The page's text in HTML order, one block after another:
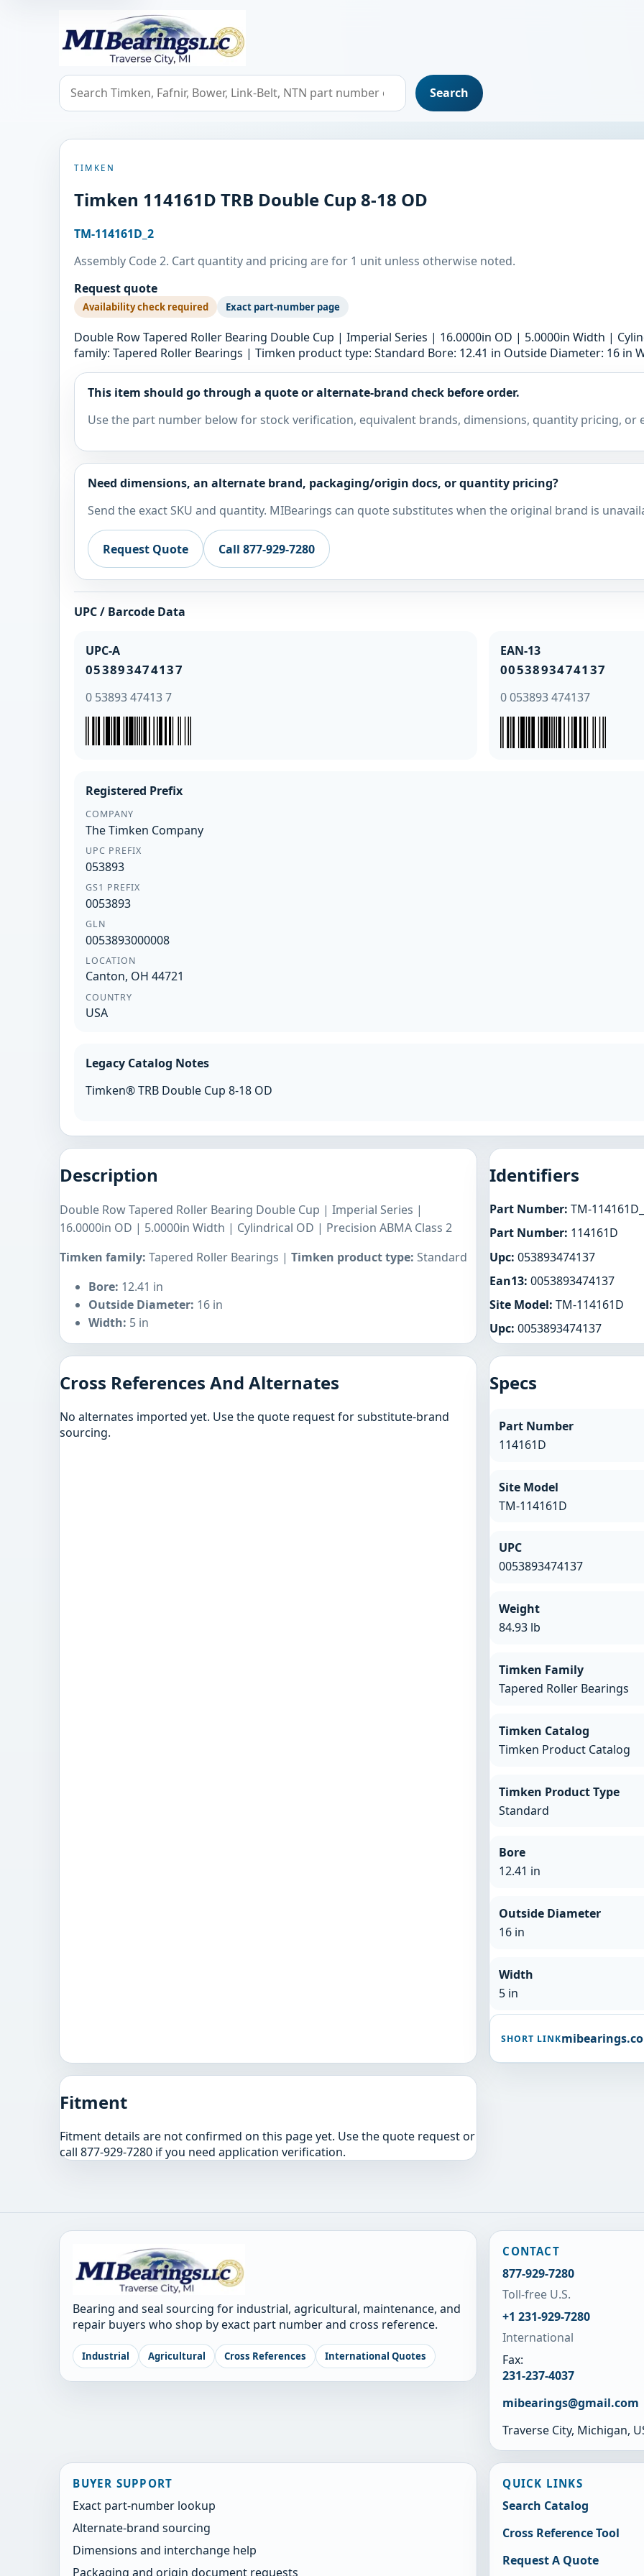
MIBearings LLC
Search bearings, seals, and cross references
Search
TIMKEN
Timken 114161D TRB Double Cup 8-18 OD
TM-114161D_2
Assembly Code 2. Cart quantity and pricing are for 1 unit unless otherwise noted.
Request quote
Availability check required Exact part-number page
Double Row Tapered Roller Bearing Double Cup | Imperial Series | 16.0000in OD | 5.0000in Width |
family: Tapered Roller Bearings | Timken product type: Standard Bore: 12.41 in Outside Diameter: 16 in
This item should go through a quote or alternate-brand check before order.
Use the part number below for stock verification, equivalent brands, dimensions, quantity pricing, or
Need dimensions, an alternate brand, packaging/origin docs, or quantity pricing?
Send the exact SKU and quantity. MIBearings can quote substitutes when the original brand is
Request Quote Call 877-929-7280
UPC / Barcode Data
UPC-A
053893474137
0 53893 47413 7
EAN-13
0053893474137
0 053893 474137
Registered Prefix
COMPANY
The Timken Company
UPC PREFIX
053893
GS1 PREFIX
0053893
GLN
0053893000008
LOCATION
Canton, OH 44721
COUNTRY
USA
Legacy Catalog Notes
Timken® TRB Double Cup 8-18 OD
Description
Double Row Tapered Roller Bearing Double Cup | Imperial Series |
16.0000in OD | 5.0000in Width | Cylindrical OD | Precision ABMA Class 2
Timken family: Tapered Roller Bearings | Timken product type: Standard
Bore: 12.41 in
Outside Diameter: 16 in
Width: 5 in
Identifiers
Part Number: TM-
Part Number: 114161D
Upc: 053893474137
Ean13: 0053893474137
Site Model: TM-114161D
Upc: 0053893474137
Cross References And Alternates
No alternates imported yet. Use the quote request for substitute-brand
sourcing.
Specs
Part Number
114161D
Site Model
TM-114161D
UPC
0053893474137
Weight
84.93 lb
Timken Family
Tapered Roller Bearings
Timken Catalog
Timken Product Catalog
Timken Product Type
Standard
Bore
12.41 in
Outside Diameter
16 in
Width
5 in
SHORT LINK
Fitment
Fitment details are not confirmed on this page yet. Use the quote request or
call 877-929-7280 if you need application verification.
Bearing and seal sourcing for industrial, agricultural, maintenance, and
repair buyers who shop by exact part number and cross reference.
Industrial Agricultural Cross References International Quotes
CONTACT
877-929-7280
Toll-free U.S.
+1 231-929-7280
International
Fax:
231-237-4037
mibearings@gmail.com
Traverse City, Michigan,
BUYER SUPPORT
Exact part-number lookup
Alternate-brand sourcing
Dimensions and interchange help
Packaging and origin document requests
QUICK LINKS
Search Catalog
Cross Reference Tool
Request A Quote